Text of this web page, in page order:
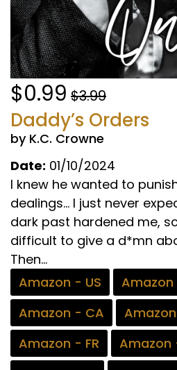
$0.99 $3.99
Daddy’s Orders
by K.C. Crowne
Date: 01/10/2024
I knew he wanted to
dealings… I just never
dark past hardened me,
difficult to give a d*mn
Then...
Amazon - US
Amazon
Amazon - CA
Amazon - FR
Amazon